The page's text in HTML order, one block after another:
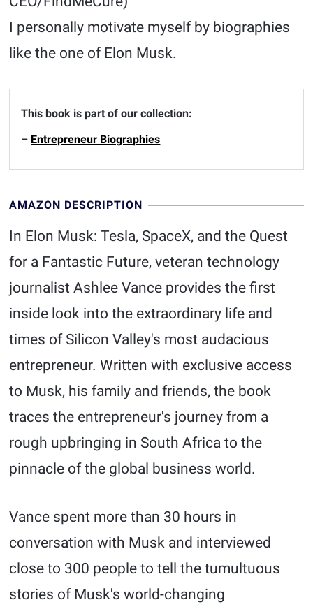
I personally motivate myself by biographies
like the one of Elon Musk.
This book is part of our collection:
– Entrepreneur Biographies
AMAZON DESCRIPTION
In Elon Musk: Tesla, SpaceX, and the Quest
for a Fantastic Future, veteran technology
journalist Ashlee Vance provides the first
inside look into the extraordinary life and
times of Silicon Valley's most audacious
entrepreneur. Written with exclusive access
to Musk, his family and friends, the book
traces the entrepreneur's journey from a
rough upbringing in South Africa to the
pinnacle of the global business world.
Vance spent more than 30 hours in
conversation with Musk and interviewed
close to 300 people to tell the tumultuous
stories of Musk's world-changing